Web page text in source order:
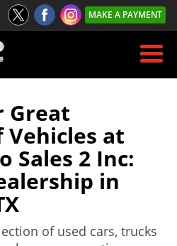
MAKE A PAYMENT
Great
Vehicles at
Sales 2 Inc:
in
of used cars, trucks